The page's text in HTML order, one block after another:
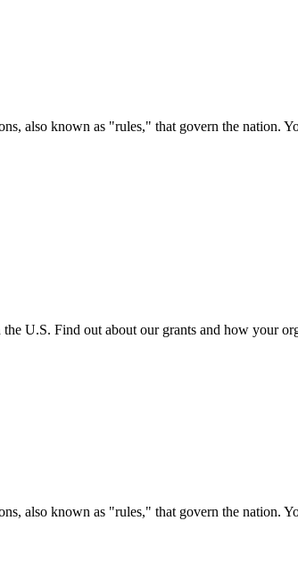
also known as "rules," that govern the nation.
U.S. Find out about our grants and how your
also known as "rules," that govern the nation.